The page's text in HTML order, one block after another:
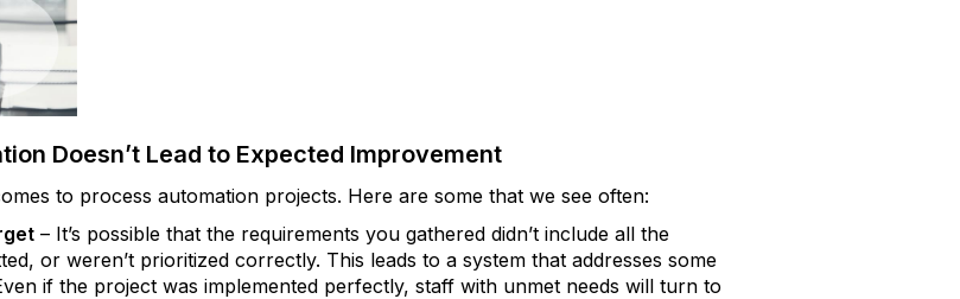
Doesn’t Lead to Expected Improvement
to process automation projects. Here are some that we see often:
– It’s possible that the requirements you gathered didn’t include all the
or weren’t prioritized correctly. This leads to a system that addresses some
if the project was implemented perfectly, staff with unmet needs will turn to